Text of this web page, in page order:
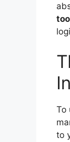
To
to